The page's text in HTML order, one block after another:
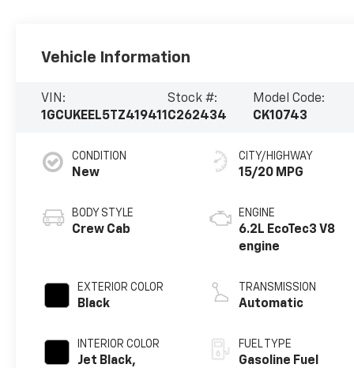
Vehicle Information
VIN:
1GCUKEEL5TZ419411
Stock #:
C262434
Model Code:
CK10743
CONDITION
New
BODY STYLE
Crew Cab
EXTERIOR COLOR
Black
INTERIOR COLOR
Jet Black,
CITY/HIGHWAY
15/20 MPG
ENGINE
6.2L EcoTec3 V8
engine
TRANSMISSION
Automatic
FUEL TYPE
Gasoline Fuel